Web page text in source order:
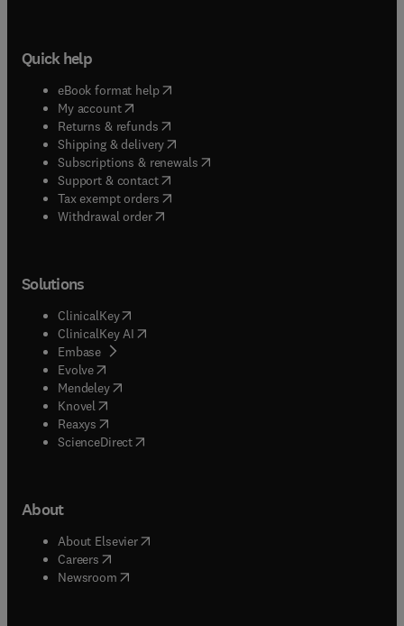
Quick help
eBook format help( opens in new tab/window
My account( opens in new tab/window
Returns & refunds( opens in new tab/window
Shipping & delivery(opens in new tab/window
Subscriptions & renewals( opens in new tab/window
Support & contact( opens in new tab/window
Tax exempt orders( opens in new tab/window
Withdrawal order
Solutions
ClinicalKey(opens in new tab/window
ClinicalKey AI opens in new tab/window
Embase( opens in new tab/window
Evolve(opens in new tab/window
Mendeley( opens in new tab/window
Knovel (opens in new tab/window
Reaxys (opens in new tab/window
ScienceDirect(opens in new tab/window
About
About Elsevier( opens in new tab/window
Careers opens in new tab/window
Newsroom( opens in new tab/window